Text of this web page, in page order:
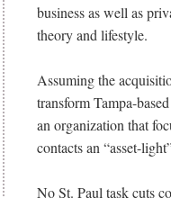
business as well as
theory and lifestyle.
Assuming the
transform Tampa-
an organization that
contacts an “asset-
No St. Paul task cuts